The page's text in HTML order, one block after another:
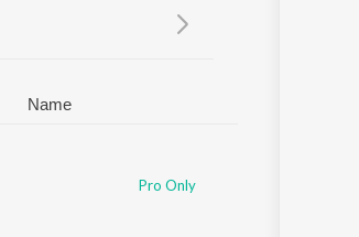
Update
Name
Pro Only